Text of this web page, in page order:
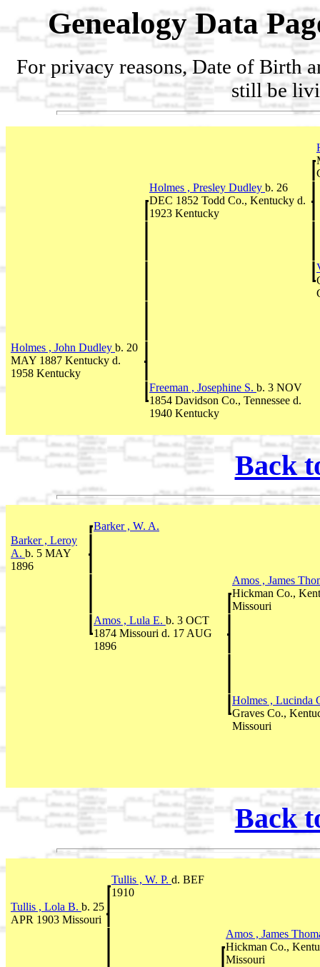
Genealogy Data
For privacy reasons, Date of Birth
still be
Holmes , Presley Dudley b. 26
DEC 1852 Todd Co., Kentucky d.
1923 Kentucky
Holmes , John Dudley b. 20
MAY 1887 Kentucky d.
1958 Kentucky
Freeman , Josephine S. b. 3 NOV
1854 Davidson Co., Tennessee d.
1940 Kentucky
Back
Barker , W. A.
Barker , Leroy
A. b. 5 MAY
1896
Amos , James
Hickman Co.,
Missouri
Amos , Lula E. b. 3 OCT
1874 Missouri d. 17 AUG
1896
Holmes , Lucinda
Graves Co.,
Missouri
Back
Tullis , W. P. d. BEF
1910
Tullis , Lola B. b. 25
APR 1903 Missouri
Amos , James
Hickman Co.,
Missouri